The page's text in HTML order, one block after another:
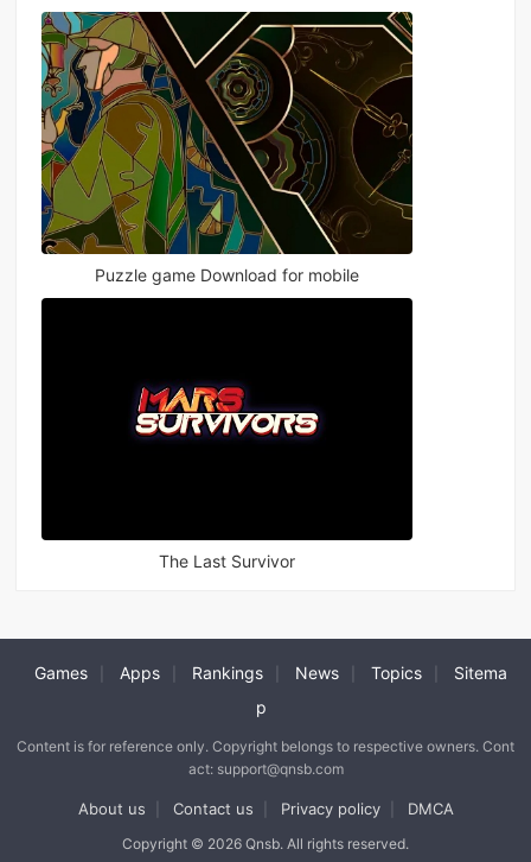
Puzzle game Download for mobile
The Last Survivor
Games Apps Rankings News Topics
Sitema
p
Content is for reference only. Copyright belongs to respective owners. Cont
act: support@qnsb.com
About us Contact us Privacy policy DMCA
Copyright © 2026 Qnsb. All rights reserved.